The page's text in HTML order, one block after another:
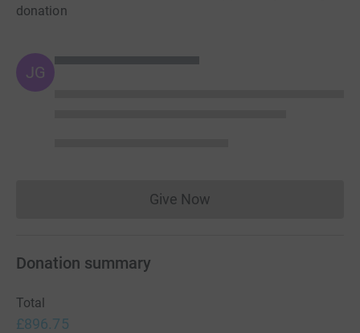
donation
JG
Give NowDonations cannot currently
Donation summary
Total
£896.75